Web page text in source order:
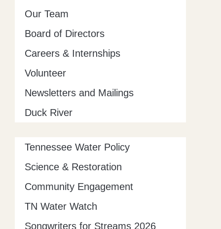
Our Team
Board of Directors
Careers & Internships
Volunteer
Newsletters and Mailings
Duck River
Tennessee Water Policy
Science & Restoration
Community Engagement
TN Water Watch
Songwriters for Streams 2026